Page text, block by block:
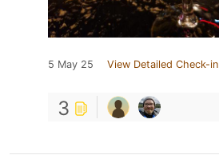
5 May 25 View Detailed Check-in
3